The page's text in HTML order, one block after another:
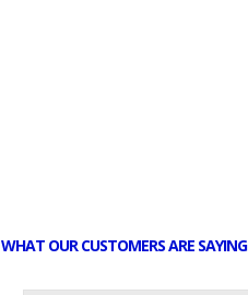
WHAT OUR CUSTOMERS ARE SAYING